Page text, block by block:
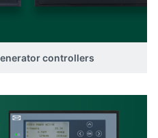
controllers